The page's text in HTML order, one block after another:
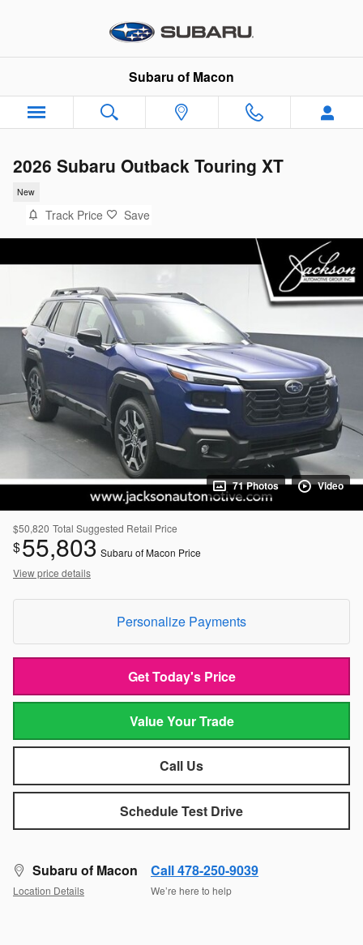
Subaru of Macon
2026 Subaru Outback Touring XT
New
Track Price Save
71 Photos Video
$50,820 Total Suggested Retail Price
$55,803 Subaru of Macon Price
View price details
Personalize Payments
Get Today's Price
Value Your Trade
Call Us
Schedule Test Drive
Subaru of Macon
Location Details
Call 478-250-9039
We’re here to help